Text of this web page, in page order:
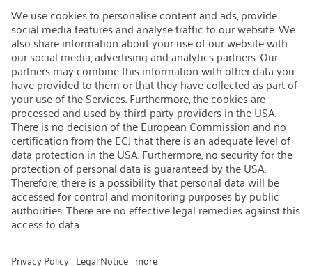
Recycling
Sustainability Strategy
Career
Open Jobs
Contact
iSi Group
Product Catalogues
Warranty Extension
Corporate policy